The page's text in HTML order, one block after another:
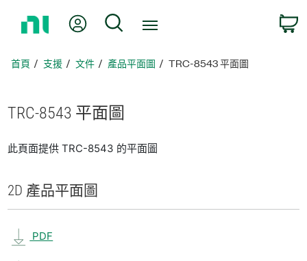
頁
我的帳號 搜尋
首頁 支援 文件 產品平面圖 TRC-8543 平面圖
TRC-8543 平面圖
此頁面提供 TRC-8543 的平面圖
2D 產品平面圖
PDF